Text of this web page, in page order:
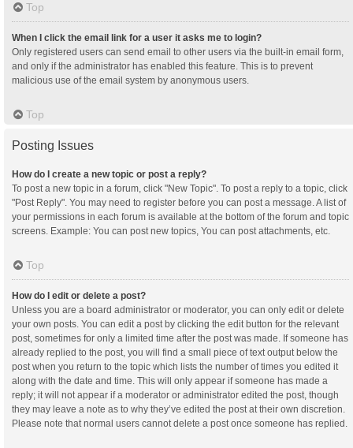
Top
When I click the email link for a user it asks me to login?
Only registered users can send email to other users via the built-in email form,
and only if the administrator has enabled this feature. This is to prevent
malicious use of the email system by anonymous users.
Top
Posting Issues
How do I create a new topic or post a reply?
To post a new topic in a forum, click "New Topic". To post a reply to a topic, click
"Post Reply". You may need to register before you can post a message. A list of
your permissions in each forum is available at the bottom of the forum and topic
screens. Example: You can post new topics, You can post attachments, etc.
Top
How do I edit or delete a post?
Unless you are a board administrator or moderator, you can only edit or delete
your own posts. You can edit a post by clicking the edit button for the relevant
post, sometimes for only a limited time after the post was made. If someone has
already replied to the post, you will find a small piece of text output below the
post when you return to the topic which lists the number of times you edited it
along with the date and time. This will only appear if someone has made a
reply; it will not appear if a moderator or administrator edited the post, though
they may leave a note as to why they’ve edited the post at their own discretion.
Please note that normal users cannot delete a post once someone has replied.